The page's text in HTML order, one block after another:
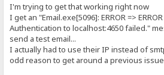
I'm trying to get that working right now
I get an "Email.exe[5096]: ERROR =>
Authentication to localhost:4650 failed."
send a test email...
I actually had to use their IP instead of
odd reason to get around a previous